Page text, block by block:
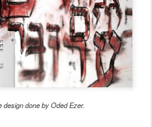
design done by Oded Ezer.